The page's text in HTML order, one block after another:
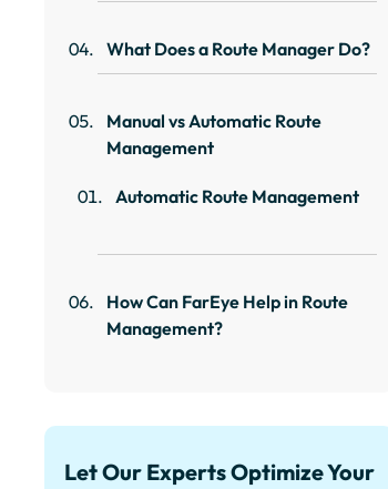
What Does a Route Manager Do?
Manual vs Automatic Route
Management
Automatic Route Management
How Can FarEye Help in Route
Management?
Let Our Experts Optimize Your